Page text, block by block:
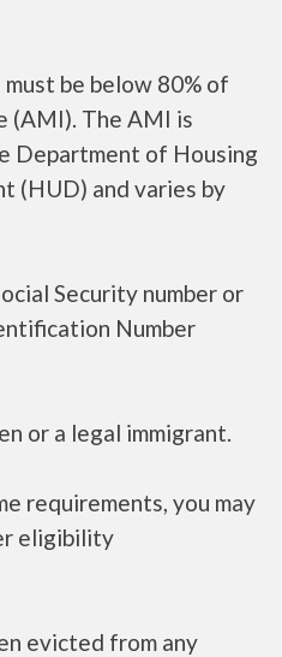
be below 80% of
(AMI). The AMI is
Department of Housing
(HUD) and varies by
Security number or
Number
or a legal immigrant.
requirements, you may
eligibility
evicted from any